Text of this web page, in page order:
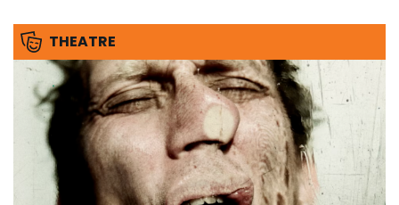
THEATRE